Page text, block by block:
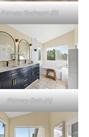
Primary Bedroom (B)
Primary Bath (A)